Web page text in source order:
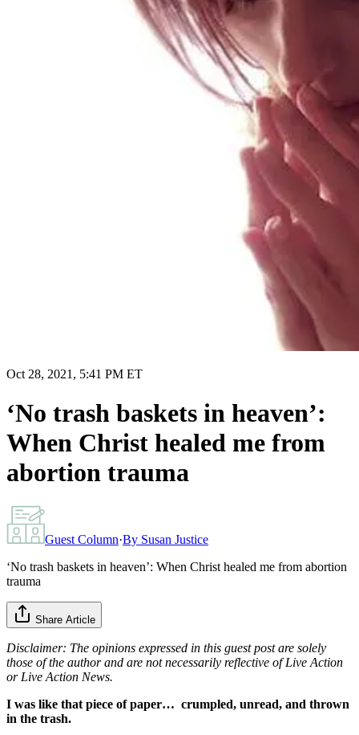
Oct 28, 2021, 5:41 PM ET
‘No trash baskets in heaven’:
When Christ healed me from
abortion trauma
Guest Column·By Susan Justice
‘No trash baskets in heaven’: When Christ healed me from abortion
trauma
Share Article
Disclaimer: The opinions expressed in this guest post are solely
those of the author and are not necessarily reflective of Live Action
or Live Action News.
I was like that piece of paper… crumpled, unread, and thrown
in the trash.